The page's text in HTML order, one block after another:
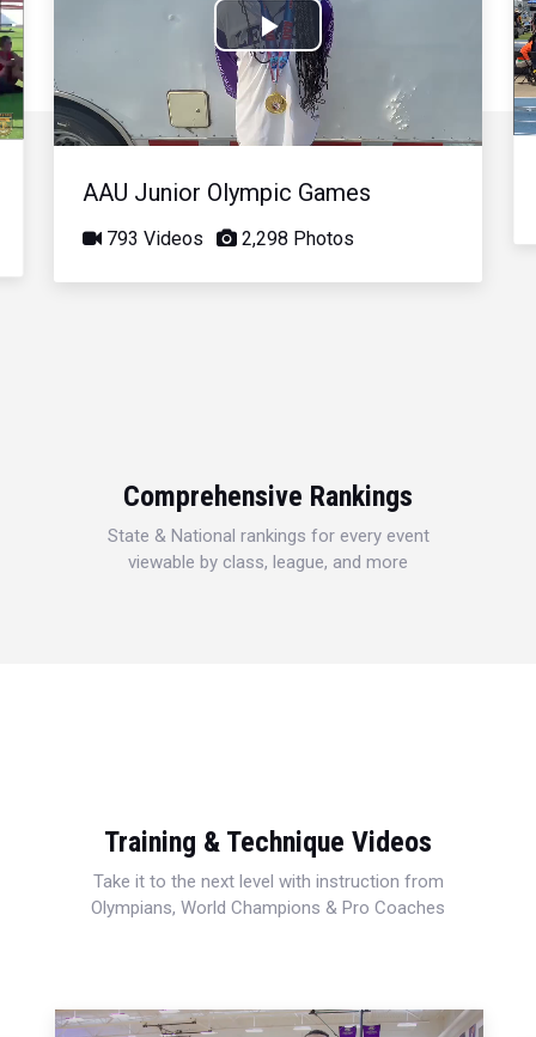
Play
Video
AAU Junior Olympic Games
793 Videos 2,298 Photos
Comprehensive Rankings
State & National rankings for every event
viewable by class, league, and more
Training & Technique Videos
Take it to the next level with instruction from
Olympians, World Champions & Pro Coaches